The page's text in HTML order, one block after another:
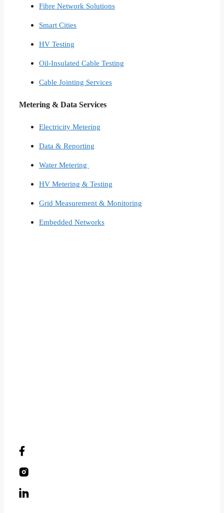
Fibre Network​ Solutions
Smart Cities​
HV Testing​
Oil-Insulated Cable Testing
Cable Jointing Services​
Metering & Data Services
Electricity Metering
Data & Reporting
Water Metering
HV Metering & Testing
Grid Measurement & Monitoring
Embedded Networks